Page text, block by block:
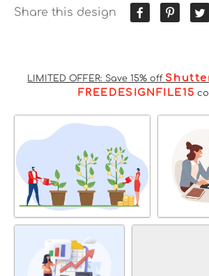
Share this design
LIMITED OFFER: Save 15% off
FREEDESIGNFILE15